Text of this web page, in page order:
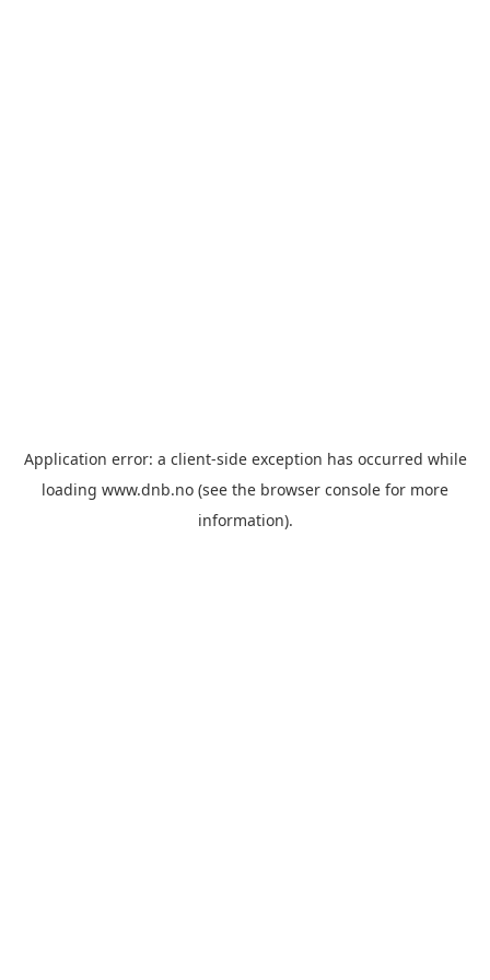
Application error: a client-side exception has occurred while
loading www.dnb.no (see the browser console for more
information).